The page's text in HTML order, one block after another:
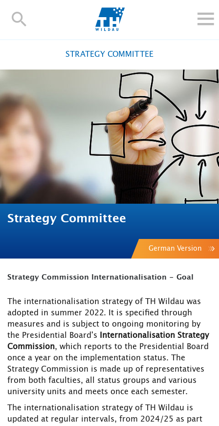
TH-
UNIVERSITY
INTERNATIONAL
Contact and directions Webmail Moodle
Deutsch
STRATEGY COMMITTEE
Strategy Committee
German Version
Strategy Commission Internationalisation - Goal
The internationalisation strategy of TH Wildau was
adopted in summer 2022. It is specified through
measures and is subject to ongoing monitoring by
the Presidential Board's
Internationalisation Strategy
Commission, which reports to the Presidential Board
once a year on the implementation status. The
Strategy Commission is made up of representatives
from both faculties, all status groups and various
university units and meets once each semester.
The internationalisation strategy of TH Wildau is
updated at regular intervals, from 2024/25 as part